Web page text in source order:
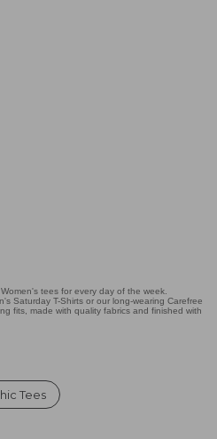
tees for every day of the week.
Saturday T-Shirts or our long-wearing Carefree
fits, made with quality fabrics and finished with
Tees